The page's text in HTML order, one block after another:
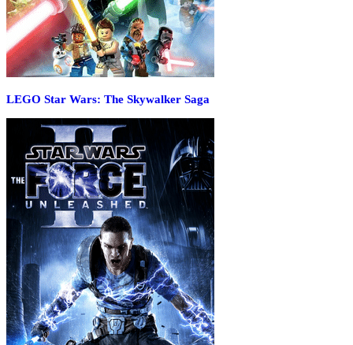
LEGO Star Wars: The Skywalker Saga